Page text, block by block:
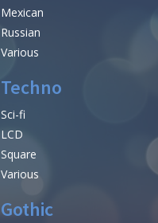
Mexican
Russian
Various
Techno
Sci-fi
LCD
Square
Various
Gothic